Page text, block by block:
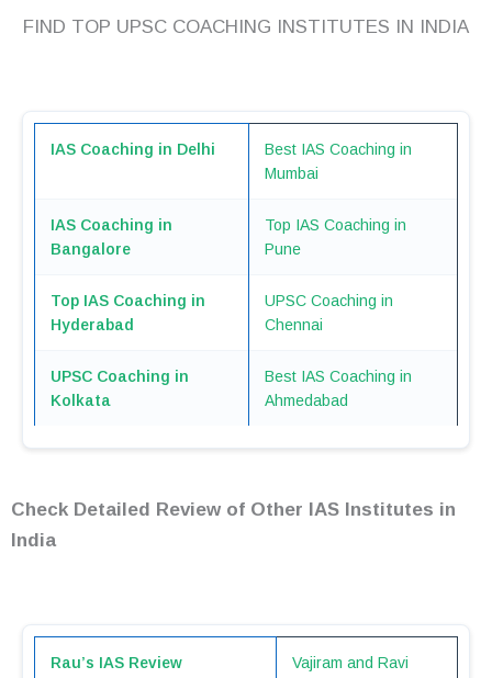
FIND TOP UPSC COACHING INSTITUTES IN INDIA
IAS Coaching in Delhi
Best IAS Coaching in
Mumbai
IAS Coaching in
Bangalore
Top IAS Coaching in
Pune
Top IAS Coaching in
Hyderabad
UPSC Coaching in
Chennai
UPSC Coaching in
Kolkata
Best IAS Coaching in
Ahmedabad
Check Detailed Review of Other IAS Institutes in
India
Rau’s IAS Review
Vajiram and Ravi